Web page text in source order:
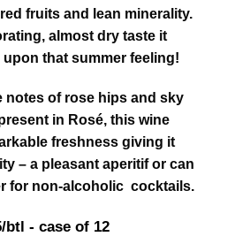
fruits and lean minerality.
almost dry taste it
that summer feeling!
notes of rose hips and sky
in Rosé, this wine
freshness giving it
– a pleasant aperitif or can
for non-alcoholic cocktails.
btl - case of 12